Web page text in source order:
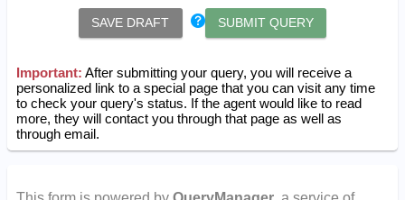
SAVE DRAFT SUBMIT QUERY
Important: After submitting your query, you will receive a
personalized link to a special page that you can visit any time
to check your query's status. If the agent would like to read
more, they will contact you through that page as well as
through email.